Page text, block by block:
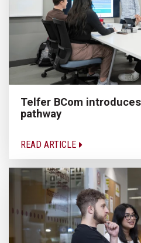
Telfer BCom
pathway
READ ARTICLE